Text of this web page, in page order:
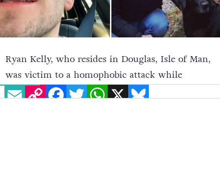
EMAILCOPY LINK FACEBOOK
TWITTERWHATSAPP
X BLUESKY
Ryan Kelly, who resides in Douglas, Isle of Man,
was victim to a homophobic attack while
walking home during a night out with friends.